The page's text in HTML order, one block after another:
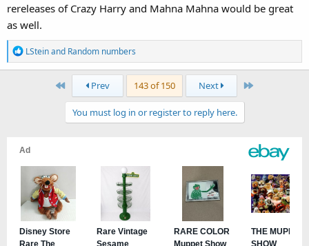
rereleases of Crazy Harry and Mahna Mahna would be great
as well.
R
e
s
:
LSteinand Random numbers
First Prev 143 of 150 Next Last
You must log in or register to reply here.